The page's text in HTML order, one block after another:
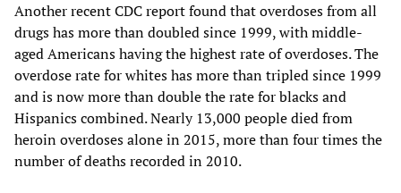
Another recent CDC report found that overdoses from all
drugs has more than doubled since 1999, with middle-
aged Americans having the highest rate of overdoses. The
overdose rate for whites has more than tripled since 1999
and is now more than double the rate for blacks and
Hispanics combined. Nearly 13,000 people died from
heroin overdoses alone in 2015, more than four times the
number of deaths recorded in 2010.